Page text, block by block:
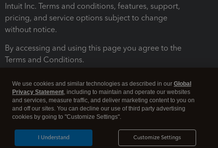
Intuit Inc. Terms and conditions, features, support,
pricing, and service options subject to change
without notice.
By accessing and using this page you agree to the
Terms and Conditions.
Legal Security
We use cookies and similar technologies as described in our Global
Privacy Statement, including to maintain and operate our websites
and services, measure traffic, and deliver marketing content to you on
and off our sites. You can decline our use of third party advertising
cookies by going to "Customize Settings".
Customize Settings
I Understand